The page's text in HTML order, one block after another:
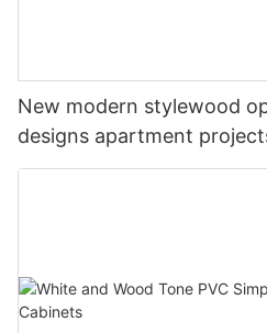
New modern stylewood
designs apartment